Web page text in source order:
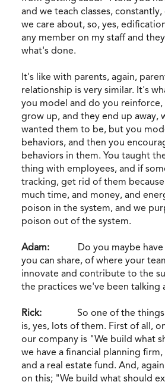
and we teach classes,
we care about, so, yes,
any member on my staff and
what's done.
It's like with parents, again,
relationship is very similar. It's
you model and do you
grow up, and they end up away,
wanted them to be, but you
behaviors, and then you
behaviors in them. You taught
thing with employees, and if
tracking, get rid of them
much time, and money, and
poison in the system, and we
poison out of the system.
Adam: Do you maybe
you can share, of where your
innovate and contribute to the
the practices we've been talking
Rick: So one of the
is, yes, lots of them. First of all,
our company is "We build what
we have a financial planning
and a real estate fund. And,
on this; "We build what should